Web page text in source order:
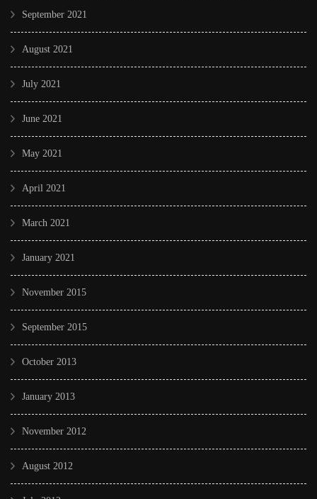
September 2021
August 2021
July 2021
June 2021
May 2021
April 2021
March 2021
January 2021
November 2015
September 2015
October 2013
January 2013
November 2012
August 2012